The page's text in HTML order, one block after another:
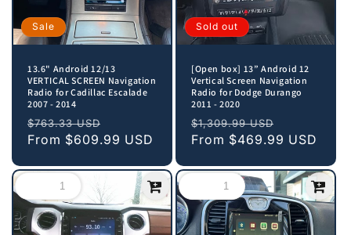
Sale
13.6" Android 12/13
VERTICAL SCREEN Navigation
Radio for Cadillac Escalade
2007 - 2014
Regular
price
$763.33 USD
price
From $609.99 USD
Sold out
[Open box] 13” Android 12
Vertical Screen Navigation
Radio for Dodge Durango
2011 - 2020
Regular
price
$1,309.99 USD
price
From $469.99 USD